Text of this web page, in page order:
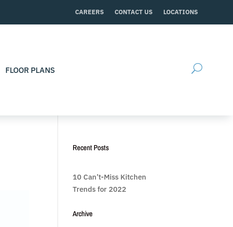
CAREERS CONTACT US LOCATIONS
FLOOR PLANS
Recent Posts
10 Can’t-Miss Kitchen
Trends for 2022
Archive